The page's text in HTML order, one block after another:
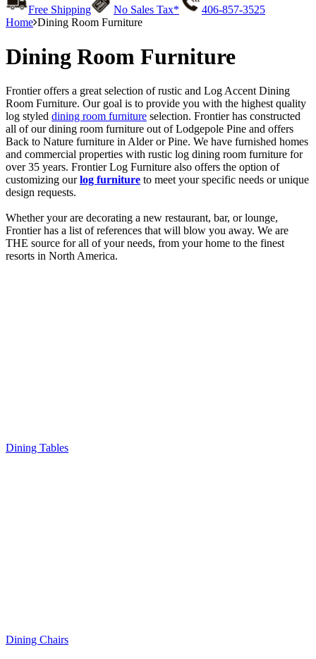
Free Shipping No Sales Tax*
406-857-3525
Home Dining Room Furniture
Dining Room Furniture
Frontier offers a great selection of rustic and Log Accent Dining
Room Furniture. Our goal is to provide you with the highest quality
log styled dining room furniture selection. Frontier has constructed
all of our dining room furniture out of Lodgepole Pine and offers
Back to Nature furniture in Alder or Pine. We have furnished homes
and commercial properties with rustic log dining room furniture for
over 35 years. Frontier Log Furniture also offers the option of
customizing ourlog furniture to meet your specific needs or unique
design requests.
Whether your are decorating a new restaurant, bar, or lounge,
Frontier has a list of references that will blow you away. We are
THE source for all of your needs, from your home to the finest
resorts in North America.
Dining Tables
Dining Chairs